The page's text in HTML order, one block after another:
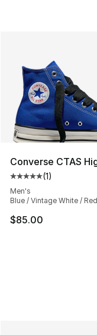
Converse CTAS
Average
(1)
Men's
Blue / Vintage White / Red
$85.00